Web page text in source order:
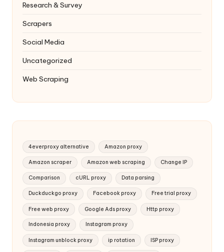
Research & Survey
Scrapers
Social Media
Uncategorized
Web Scraping
4everproxy alternative Amazon proxy
Amazon scraper Amazon web scraping Change IP
Comparison cURL proxy Data parsing
Duckduckgo proxy Facebook proxy Free trial proxy
Free web proxy Google Ads proxy Http proxy
Indonesia proxy Instagram proxy
Instagram unblock proxy ip rotation ISP proxy